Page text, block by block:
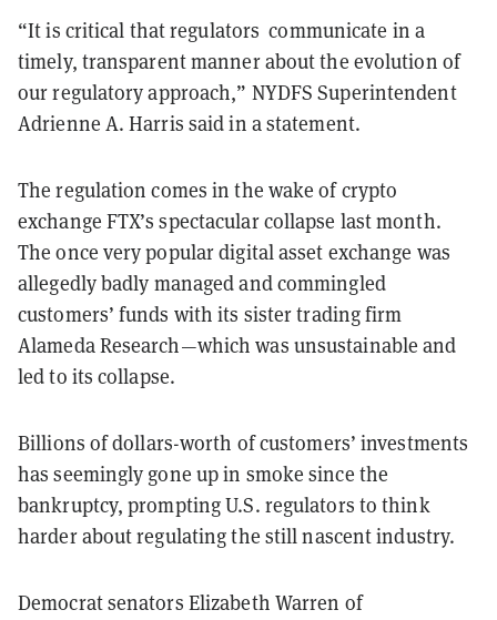
“It is critical that regulators communicate in a
timely, transparent manner about the evolution of
our regulatory approach,” NYDFS Superintendent
Adrienne A. Harris said in a statement.
The regulation comes in the wake of crypto
exchange FTX’s spectacular collapse last month.
The once very popular digital asset exchange was
allegedly badly managed and commingled
customers’ funds with its sister trading firm
Alameda Research—which was unsustainable and
led to its collapse.
Billions of dollars-worth of customers’ investments
has seemingly gone up in smoke since the
bankruptcy, prompting U.S. regulators to think
harder about regulating the still nascent industry.
Democrat senators Elizabeth Warren of